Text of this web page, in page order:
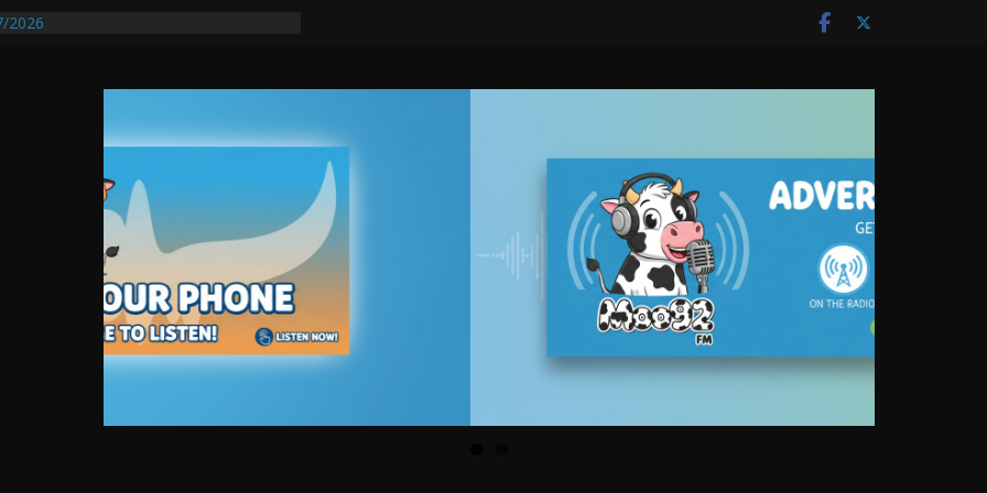
2026
Auto Dealer Denies Violating Probation
After DUI Chase on I 91 Stopped by
First Transmissible Cancer In